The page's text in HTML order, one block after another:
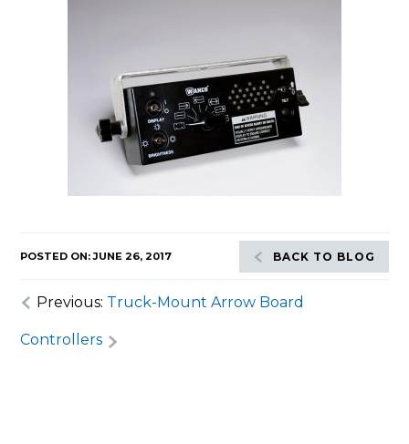
POSTED ON: JUNE 26, 2017 BACK TO BLOG
Previous: Truck-Mount Arrow Board
Controllers